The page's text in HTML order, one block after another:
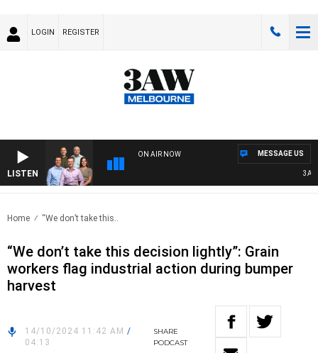
LOGIN REGISTER
LISTEN
ON AIR NOW
3AW
MESSAGE US
Home “We don’t take this..
“We don’t take this decision lightly”: Grain
workers flag industrial action during bumper
harvest
14/10/2024 11:42 AM /
04:13
SHARE
PODCAST